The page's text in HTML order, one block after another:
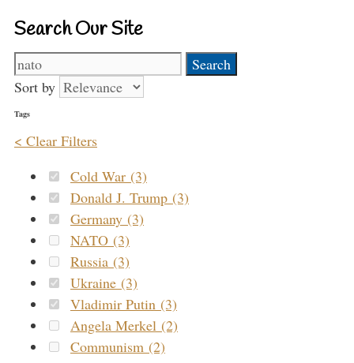
Search Our Site
Search
for:
Sort by
Tags
< Clear Filters
Cold War (3)
Donald J. Trump (3)
Germany (3)
NATO (3)
Russia (3)
Ukraine (3)
Vladimir Putin (3)
Angela Merkel (2)
Communism (2)